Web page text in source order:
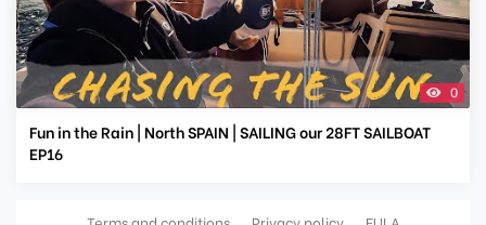
0
Fun in the Rain | North SPAIN | SAILING our 28FT SAILBOAT
EP16